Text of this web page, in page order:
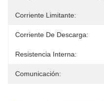
Corriente Limitante:
Corriente De Descarga:
Resistencia Interna:
Comunicación: